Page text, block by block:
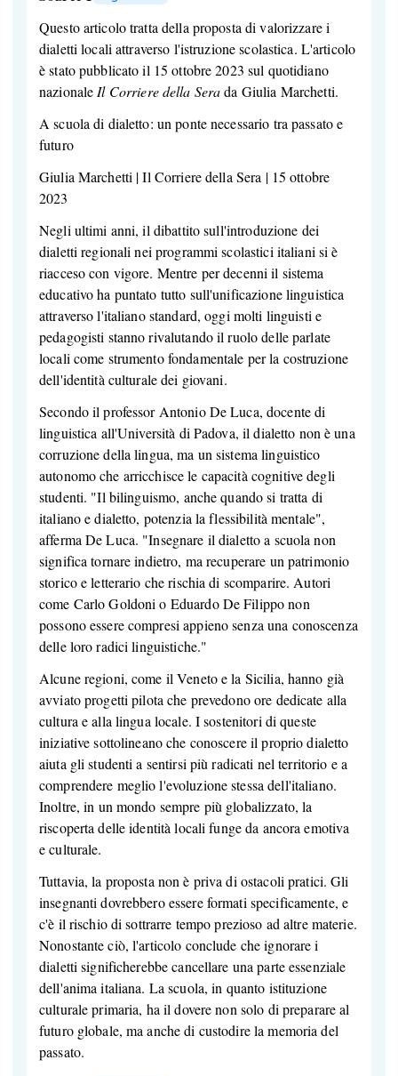
Questo articolo tratta della proposta di valorizzare i
dialetti locali attraverso l'istruzione scolastica. L'articolo
è stato pubblicato il 15 ottobre 2023 sul quotidiano
nazionale Il Corriere della Serada Giulia Marchetti.
A scuola di dialetto: un ponte necessario tra passato e
futuro
Giulia Marchetti | Il Corriere della Sera | 15 ottobre
2023
Negli ultimi anni, il dibattito sull'introduzione dei
dialetti regionali nei programmi scolastici italiani si è
riacceso con vigore. Mentre per decenni il sistema
educativo ha puntato tutto sull'unificazione linguistica
attraverso l'italiano standard, oggi molti linguisti e
pedagogisti stanno rivalutando il ruolo delle parlate
locali come strumento fondamentale per la costruzione
dell'identità culturale dei giovani.
Secondo il professor Antonio De Luca, docente di
linguistica all'Università di Padova, il dialetto non è una
corruzione della lingua, ma un sistema linguistico
autonomo che arricchisce le capacità cognitive degli
studenti. "Il bilinguismo, anche quando si tratta di
italiano e dialetto, potenzia la flessibilità mentale",
afferma De Luca. "Insegnare il dialetto a scuola non
significa tornare indietro, ma recuperare un patrimonio
storico e letterario che rischia di scomparire. Autori
come Carlo Goldoni o Eduardo De Filippo non
possono essere compresi appieno senza una conoscenza
delle loro radici linguistiche."
Alcune regioni, come il Veneto e la Sicilia, hanno già
avviato progetti pilota che prevedono ore dedicate alla
cultura e alla lingua locale. I sostenitori di queste
iniziative sottolineano che conoscere il proprio dialetto
aiuta gli studenti a sentirsi più radicati nel territorio e a
comprendere meglio l'evoluzione stessa dell'italiano.
Inoltre, in un mondo sempre più globalizzato, la
riscoperta delle identità locali funge da ancora emotiva
e culturale.
Tuttavia, la proposta non è priva di ostacoli pratici. Gli
insegnanti dovrebbero essere formati specificamente, e
c'è il rischio di sottrarre tempo prezioso ad altre materie.
Nonostante ciò, l'articolo conclude che ignorare i
dialetti significherebbe cancellare una parte essenziale
dell'anima italiana. La scuola, in quanto istituzione
culturale primaria, ha il dovere non solo di preparare al
futuro globale, ma anche di custodire la memoria del
passato.